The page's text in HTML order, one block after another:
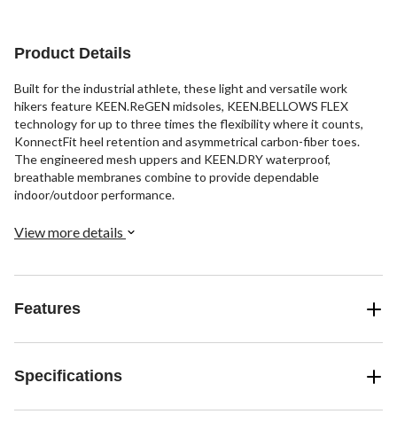
Product Details
Built for the industrial athlete, these light and versatile work
hikers feature KEEN.ReGEN midsoles, KEEN.BELLOWS FLEX
technology for up to three times the flexibility where it counts,
KonnectFit heel retention and asymmetrical carbon-fiber toes.
The engineered mesh uppers and KEEN.DRY waterproof,
breathable membranes combine to provide dependable
indoor/outdoor performance.
View more details
Features
Specifications